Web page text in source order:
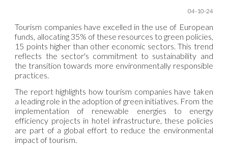
04-10-24
Tourism companies have excelled in the use of European
funds, allocating 35% of these resources to green policies,
15 points higher than other economic sectors. This trend
reflects the sector's commitment to sustainability and
the transition towards more environmentally responsible
practices.
The report highlights how tourism companies have taken
a leading role in the adoption of green initiatives. From the
implementation of renewable energies to energy
efficiency projects in hotel infrastructure, these policies
are part of a global effort to reduce the environmental
impact of tourism.